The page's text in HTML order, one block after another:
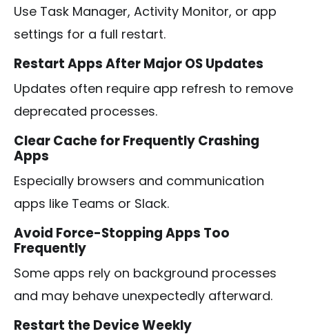
Use Task Manager, Activity Monitor, or app
settings for a full restart.
Restart Apps After Major OS Updates
Updates often require app refresh to remove
deprecated processes.
Clear Cache for Frequently Crashing
Apps
Especially browsers and communication
apps like Teams or Slack.
Avoid Force-Stopping Apps Too
Frequently
Some apps rely on background processes
and may behave unexpectedly afterward.
Restart the Device Weekly